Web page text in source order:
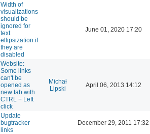
Width of
visualizations
should be
ignored for
text
ellipsization if
they are
disabled
June 01, 2020 17:20
Website:
Some links
can't be
opened as
new tab with
CTRL + Left
click
Michał
Lipski
April 06, 2013 14:12
Update
bugtracker
links
December 29, 2011 17:32